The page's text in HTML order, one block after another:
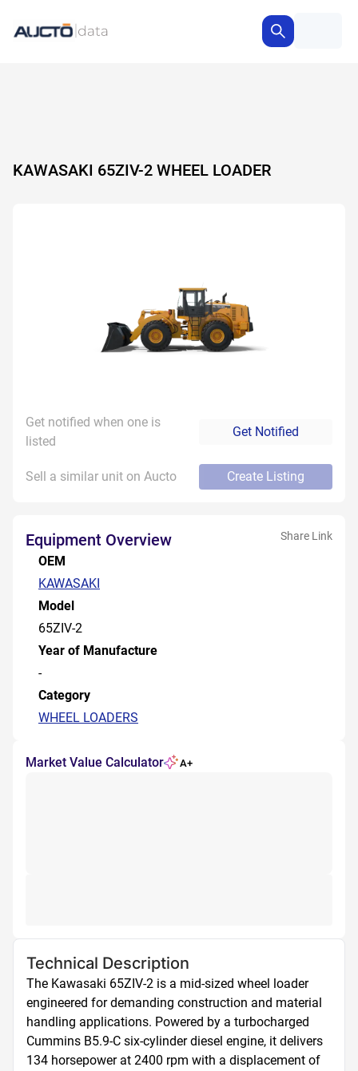
KAWASAKI 65ZIV-2 WHEEL LOADER
Get notified when one is
listed
Get Notified
Sell a similar unit on Aucto Create Listing
Equipment Overview Share Link
OEM
KAWASAKI
Model
65ZIV-2
Year of Manufacture
-
Category
WHEEL LOADERS
Market Value Calculator A+
Technical Description
The Kawasaki 65ZIV-2 is a mid-sized wheel loader
engineered for demanding construction and material
handling applications. Powered by a turbocharged
Cummins B5.9-C six-cylinder diesel engine, it delivers
134 horsepower at 2400 rpm with a displacement of